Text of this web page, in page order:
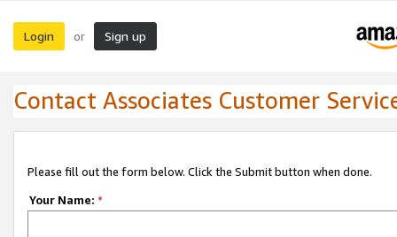
Login or Sign up
Contact Associates Customer
Please fill out the form below. Click the Submit button when done.
Your Name: *